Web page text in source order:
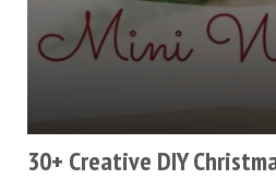
30+ Creative DIY